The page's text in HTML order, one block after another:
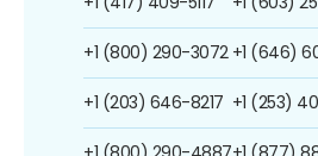
+1 (800) 290-3072
+1 (203) 646-8217
+1 (646)
+1 (253)